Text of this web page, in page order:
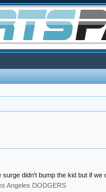
didn't bump the kid but if we
Angeles DODGERS